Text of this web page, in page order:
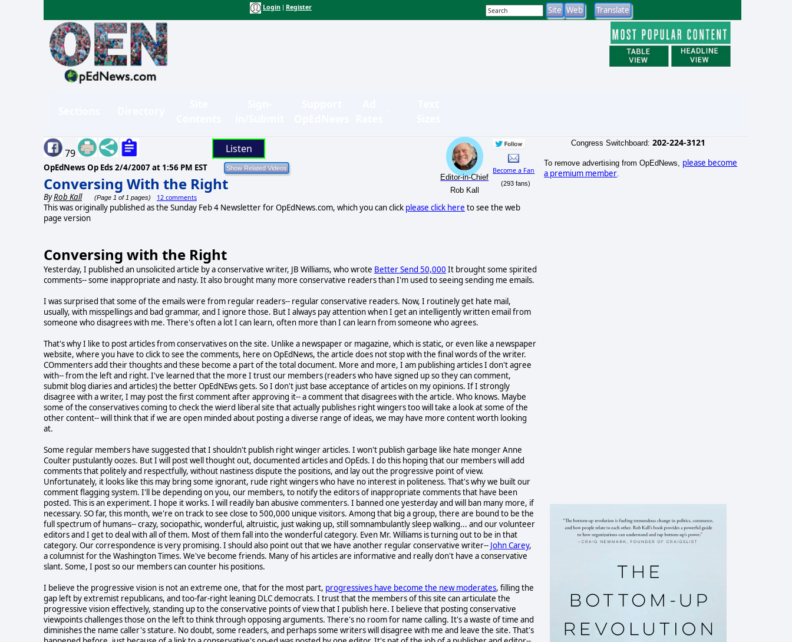
Login Register
79 Listen
OpEdNews Op Eds 2/4/2007 at 1:56 PM EST
Conversing With the Right
ByRob Kall (Page 1 of 1 pages) 12 comments
Editor-in-Chief
Rob Kall
Become a Fan
(293 fans)
This was originally published as the Sunday Feb 4 Newsletter for OpEdNews.com, which you can click please click here to see the web
page version
Conversing with the Right
Yesterday, I published an unsolicited article by a conservative writer, JB Williams, who wrote Better Send 50,000 It brought some spirited
comments-- some inappropriate and nasty. It also brought many more conservative readers than I'm used to seeing sending me emails.
I was surprised that some of the emails were from regular readers-- regular conservative readers. Now, I routinely get hate mail,
usually, with misspellings and bad grammar, and I ignore those. But I always pay attention when I get an intelligently written email from
someone who disagrees with me. There's often a lot I can learn, often more than I can learn from someone who agrees.
That's why I like to post articles from conservatives on the site. Unlike a newspaper or magazine, which is static, or even like a newspaper
website, where you have to click to see the comments, here on OpEdNews, the article does not stop with the final words of the writer.
COmmenters add their thoughts and these become a part of the total document. More and more, I am publishing articles I don't agree
with-- from the left and right. I've learned that the more I trust our members (readers who have signed up so they can comment,
submit blog diaries and articles) the better OpEdNEws gets. So I don't just base acceptance of articles on my opinions. If I strongly
disagree with a writer, I may post the first comment after approving it-- a comment that disagrees with the article. Who knows. Maybe
some of the conservatives coming to check the wierd liberal site that actually publishes right wingers too will take a look at some of the
other content-- will think that if we are open minded about posting a diverse range of ideas, we may have more content worth looking
at.
Some regular members have suggested that I shouldn't publish right winger articles. I won't publish garbage like hate monger Anne
Coulter pustulantly oozes. But I will post well thought out, documented articles and OpEds. I do this hoping that our members will add
comments that politely and respectfully, without nastiness dispute the positions, and lay out the progressive point of view.
Unfortunately, it looks like this may bring some ignorant, rude right wingers who have no interest in politeness. That's why we built our
comment flagging system. I'll be depending on you, our members, to notify the editors of inappropriate comments that have been
posted. This is an experiment. I hope it works. I will readily ban abusive commenters. I banned one yesterday and will ban many more, if
necessary. SO far, this month, we're on track to see close to 500,000 unique visitors. Among that big a group, there are bound to be the
full spectrum of humans-- crazy, sociopathic, wonderful, altruistic, just waking up, still somnambulantly sleep walking... and our volunteer
editors and I get to deal with all of them. Most of them fall into the wonderful category. Even Mr. Williams is turning out to be in that
category. Our correspondence is very promising. I should also point out that we have another regular conservative writer-- John Carey,
a columnist for the Washington Times. We've become friends. Many of his articles are informative and really don't have a conservative
slant. Some, I post so our members can counter his positions.
I believe the progressive vision is not an extreme one, that for the most part, progressives have become the new moderates, filling the
gap left by extremist republicans, and too-far-right leaning DLC democrats. I trust that the members of this site can articulate the
progressive vision effectively, standing up to the conservative points of view that I publish here. I believe that posting conservative
viewpoints challenges those on the left to think through opposing arguments. There's no room for name calling. It's a waste of time and
diminishes the name caller's stature. No doubt, some readers, and perhaps some writers will disagree with me and leave the site. That's
Congress Switchboard: 202-224-3121
To remove advertising from OpEdNews, please become
a premium member